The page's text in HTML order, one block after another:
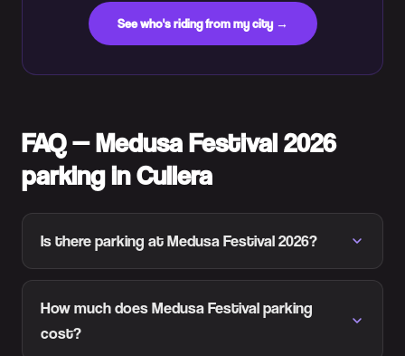
See who's riding from my city →
FAQ — Medusa Festival 2026
parking in Cullera
Is there parking at Medusa Festival 2026?
How much does Medusa Festival parking
cost?